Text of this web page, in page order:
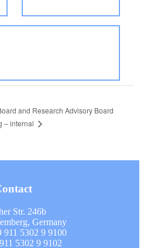
and Research Advisory Board
– internal
Str. 246b
Germany
911 5302 9 9100
5302 9 9102